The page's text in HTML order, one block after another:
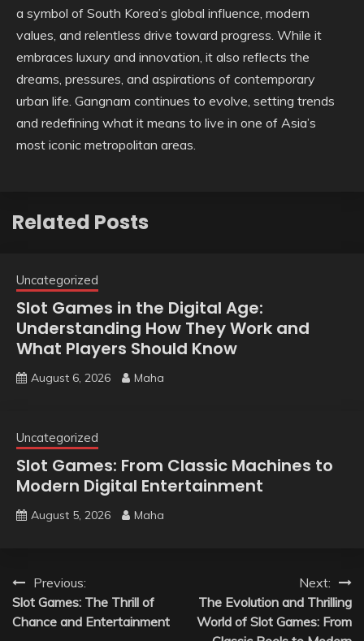
a symbol of South Korea’s global influence, modern
values, and relentless drive toward progress. While it
embraces luxury and innovation, it also reflects the
dreams, pressures, and aspirations of contemporary
urban life. Gangnam continues to evolve, setting trends
and redefining what it means to live in one of Asia’s
most iconic metropolitan areas.
Related Posts
Uncategorized
Slot Games in the Digital Age:
Understanding How They Work and
What Players Should Know
August 6, 2026 Maha
Uncategorized
Slot Games: From Classic Machines to
Modern Digital Entertainment
August 5, 2026 Maha
Post
navigation
Previous:
Slot Games: The Thrill of
Chance and Entertainment
Next:
The Evolution and Thrilling
World of Slot Games: From